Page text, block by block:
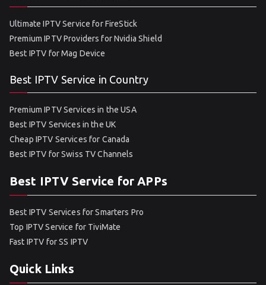
Ultimate IPTV Service for FireStick
Premium IPTV Providers for Nvidia Shield
Best IPTV for Mag Device
Best IPTV Service in Country
Premium IPTV Services in the USA
Best IPTV Services in the UK
Cheap IPTV Services for Canada
Best IPTV for Swiss TV Channels
Best IPTV Service for APPs
Best IPTV Services for Smarters Pro
Top IPTV Service for TiviMate
Fast IPTV for SS IPTV
Quick Links